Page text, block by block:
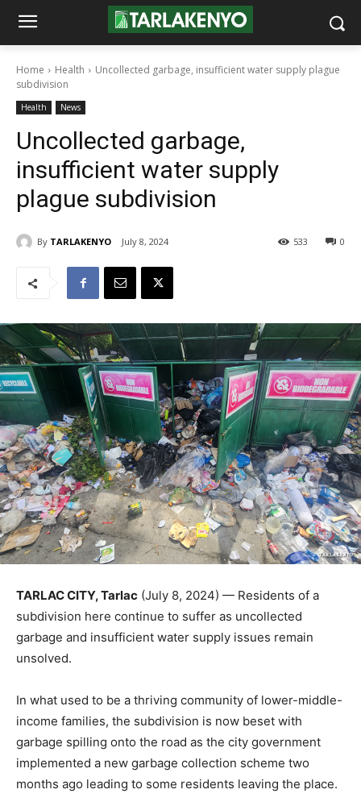
Home Health
Uncollected garbage, insufficient water supply plague
subdivision
Health News
Uncollected garbage,
insufficient water supply
plague subdivision
By TARLAKENYO July 8, 2024 0
533
TARLAC CITY, Tarlac (July 8, 2024) — Residents of a
subdivision here continue to suffer as uncollected
garbage and insufficient water supply issues remain
unsolved.
In what used to be a thriving community of lower-middle-
income families, the subdivision is now beset with
garbage spilling onto the road as the city government
implemented a new garbage collection scheme two
months ago leading to some residents leaving the place.